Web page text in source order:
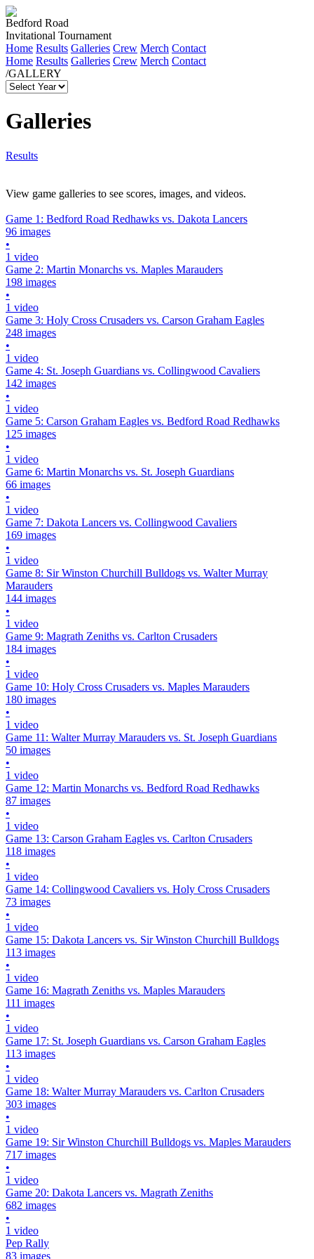
Bedford Road
Invitational Tournament
Home Results Galleries Crew Merch Contact
Home Results Galleries Crew Merch Contact
/GALLERY
Galleries
Results
View game galleries to see scores, images, and videos.
Game 1: Bedford Road Redhawks vs. Dakota Lancers
96 images
•
1 video
Game 2: Martin Monarchs vs. Maples Marauders
198 images
•
1 video
Game 3: Holy Cross Crusaders vs. Carson Graham Eagles
248 images
•
1 video
Game 4: St. Joseph Guardians vs. Collingwood Cavaliers
142 images
•
1 video
Game 5: Carson Graham Eagles vs. Bedford Road Redhawks
125 images
•
1 video
Game 6: Martin Monarchs vs. St. Joseph Guardians
66 images
•
1 video
Game 7: Dakota Lancers vs. Collingwood Cavaliers
169 images
•
1 video
Game 8: Sir Winston Churchill Bulldogs vs. Walter Murray
Marauders
144 images
•
1 video
Game 9: Magrath Zeniths vs. Carlton Crusaders
184 images
•
1 video
Game 10: Holy Cross Crusaders vs. Maples Marauders
180 images
•
1 video
Game 11: Walter Murray Marauders vs. St. Joseph Guardians
50 images
•
1 video
Game 12: Martin Monarchs vs. Bedford Road Redhawks
87 images
•
1 video
Game 13: Carson Graham Eagles vs. Carlton Crusaders
118 images
•
1 video
Game 14: Collingwood Cavaliers vs. Holy Cross Crusaders
73 images
•
1 video
Game 15: Dakota Lancers vs. Sir Winston Churchill Bulldogs
113 images
•
1 video
Game 16: Magrath Zeniths vs. Maples Marauders
111 images
•
1 video
Game 17: St. Joseph Guardians vs. Carson Graham Eagles
113 images
•
1 video
Game 18: Walter Murray Marauders vs. Carlton Crusaders
303 images
•
1 video
Game 19: Sir Winston Churchill Bulldogs vs. Maples Marauders
717 images
•
1 video
Game 20: Dakota Lancers vs. Magrath Zeniths
682 images
•
1 video
Pep Rally
83 images